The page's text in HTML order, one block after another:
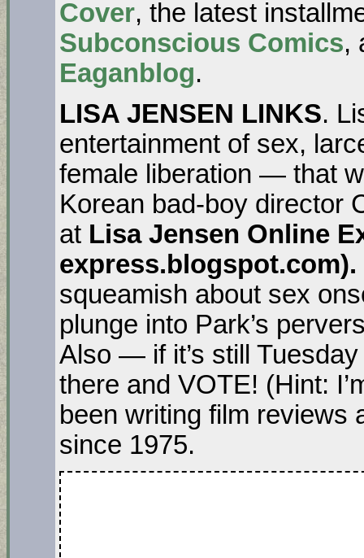
Cover, the latest
Subconscious Comics,
Eaganblog.
LISA JENSEN LINKS.
entertainment of sex,
female liberation — that
Korean bad-boy director
at Lisa Jensen Online
express.blogspot.com).
squeamish about sex
plunge into Park’s
Also — if it’s still
there and VOTE! (Hint:
been writing film reviews
since 1975.